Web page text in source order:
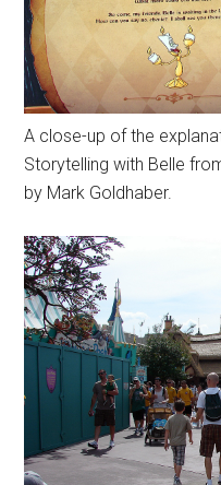
A close-up of the
Storytelling with Belle
by Mark Goldhaber.